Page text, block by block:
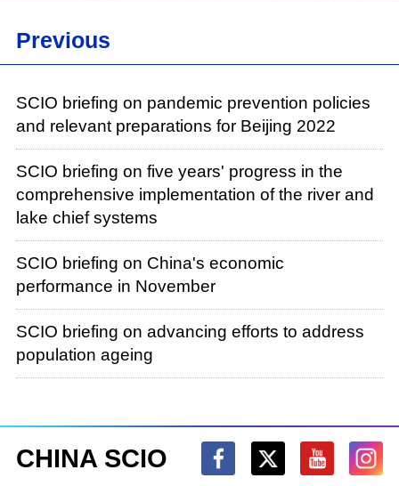
Previous
SCIO briefing on pandemic prevention policies
and relevant preparations for Beijing 2022
SCIO briefing on five years' progress in the
comprehensive implementation of the river and
lake chief systems
SCIO briefing on China's economic
performance in November
SCIO briefing on advancing efforts to address
population ageing
CHINA SCIO